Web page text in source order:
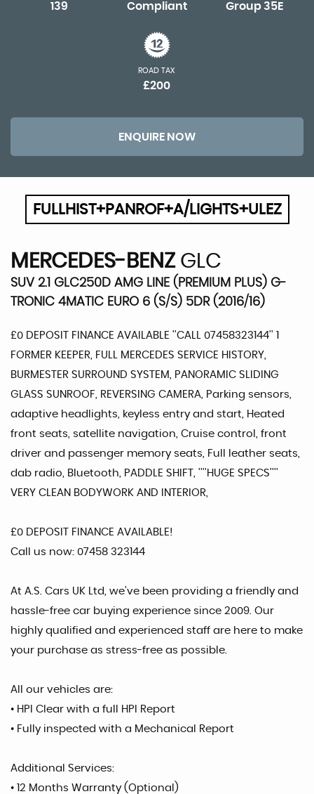
139 Compliant Group 35E
ROAD TAX
£200
ENQUIRE NOW
FULLHIST+PANROF+A/LIGHTS+ULEZ
MERCEDES-BENZGLC
SUV 2.1 GLC250D AMG LINE (PREMIUM PLUS) G-
TRONIC 4MATIC EURO 6 (S/S) 5DR (2016/16)
£0 DEPOSIT FINANCE AVAILABLE ''CALL 07458323144'' 1
FORMER KEEPER, FULL MERCEDES SERVICE HISTORY,
BURMESTER SURROUND SYSTEM, PANORAMIC SLIDING
GLASS SUNROOF, REVERSING CAMERA, Parking sensors,
adaptive headlights, keyless entry and start, Heated
front seats, satellite navigation, Cruise control, front
driver and passenger memory seats, Full leather seats,
dab radio, Bluetooth, PADDLE SHIFT, ''''HUGE SPECS''''
VERY CLEAN BODYWORK AND INTERIOR,
£0 DEPOSIT FINANCE AVAILABLE!
Call us now: 07458 323144
At A.S. Cars UK Ltd, we’ve been providing a friendly and
hassle-free car buying experience since 2009. Our
highly qualified and experienced staff are here to make
your purchase as stress-free as possible.
All our vehicles are:
• HPI Clear with a full HPI Report
• Fully inspected with a Mechanical Report
Additional Services:
• 12 Months Warranty (Optional)